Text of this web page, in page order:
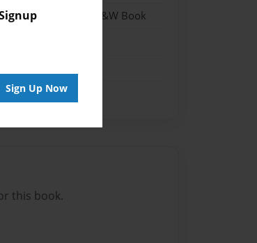
Sign Up Now
Matte Laminate - B&W Book
this book.